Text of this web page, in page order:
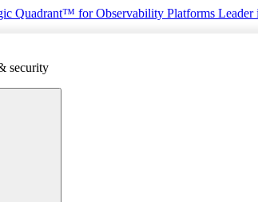
Quadrant™ for Observability Platforms
security